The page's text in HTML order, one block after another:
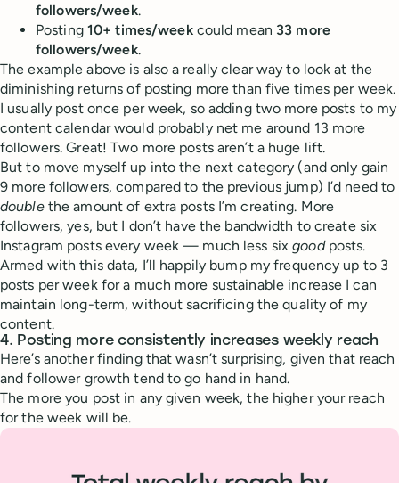
followers/week.
Posting 10+ times/weekcould mean 33 more
followers/week.
The example above is also a really clear way to look at the
diminishing returns of posting more than five times per week.
I usually post once per week, so adding two more posts to my
content calendar would probably net me around 13 more
followers. Great! Two more posts aren’t a huge lift.
But to move myself up into the next category (and only gain
9 more followers, compared to the previous jump) I’d need to
doublethe amount of extra posts I’m creating. More
followers, yes, but I don’t have the bandwidth to create six
Instagram posts every week — much less sixgoodposts.
Armed with this data, I’ll happily bump my frequency up to 3
posts per week for a much more sustainable increase I can
maintain long-term, without sacrificing the quality of my
content.
4. Posting more consistently increases weekly reach
Here’s another finding that wasn’t surprising, given that reach
and follower growth tend to go hand in hand.
The more you post in any given week, the higher your reach
for the week will be.